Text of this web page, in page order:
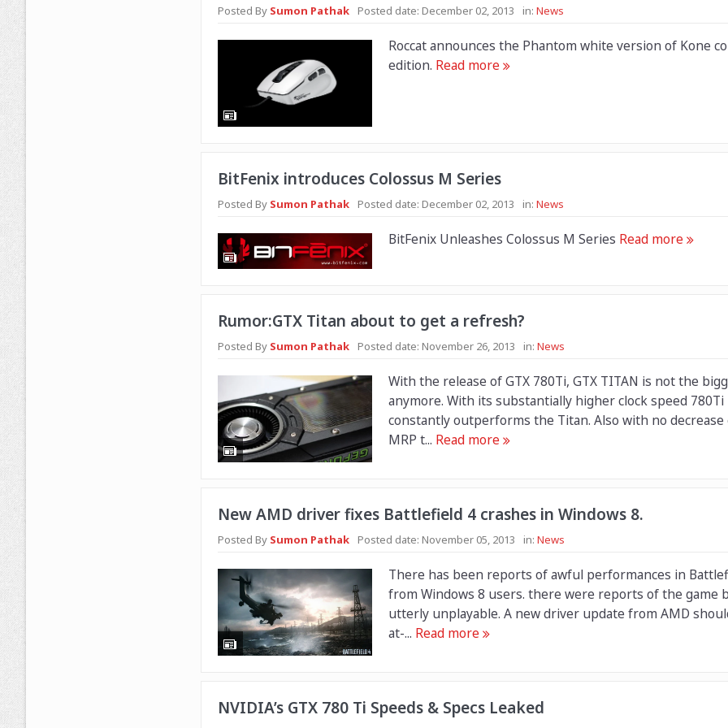
Posted By Sumon Pathak Posted date: December 02, 2013 in: News
Roccat announces the Phantom white version of Kone
edition. Read more
BitFenix introduces Colossus M Series
Posted By Sumon Pathak Posted date: December 02, 2013 in: News
BitFenix Unleashes Colossus M Series Read more
Rumor:GTX Titan about to get a refresh?
Posted By Sumon Pathak Posted date: November 26, 2013 in: News
With the release of GTX 780Ti, GTX TITAN is not the
anymore. With its substantially higher clock speed 780Ti
constantly outperforms the Titan. Also with no decrease
MRP t... Read more
New AMD driver fixes Battlefield 4 crashes in Windows 8.
Posted By Sumon Pathak Posted date: November 05, 2013 in: News
There has been reports of awful performances in
from Windows 8 users. there were reports of the game
utterly unplayable. A new driver update from AMD
at-... Read more
NVIDIA’s GTX 780 Ti Speeds & Specs Leaked